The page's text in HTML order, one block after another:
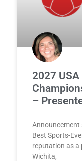
2027 USA
–
Announcement
Best Sports-
reputation as a
Wichita,